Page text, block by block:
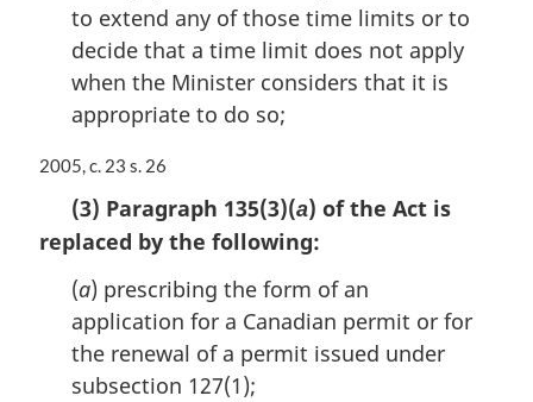
to extend any of those time limits or to
decide that a time limit does not apply
when the Minister considers that it is
appropriate to do so;
M
g
2005, c. 23 s. 26
(3) Paragraph 135(3)(a) of the Act is
replaced by the following:
(a) prescribing the form of an
application for a Canadian permit or for
the renewal of a permit issued under
subsection 127(1);